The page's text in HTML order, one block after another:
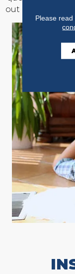
out of the
Please read